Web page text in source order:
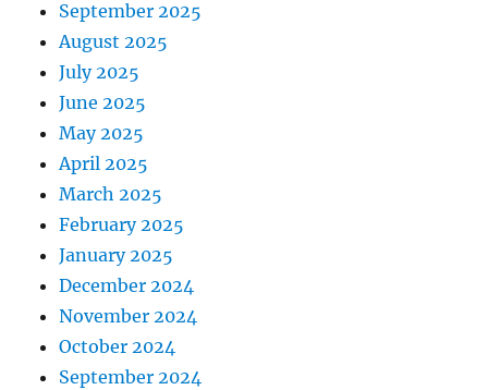
September 2025
August 2025
July 2025
June 2025
May 2025
April 2025
March 2025
February 2025
January 2025
December 2024
November 2024
October 2024
September 2024